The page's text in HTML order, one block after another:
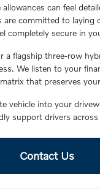
can feel
are committed to laying
completely secure in
a flagship three-row
We listen to your
that preserves
vehicle into your
support drivers
Contact Us